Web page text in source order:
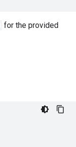
for the provided